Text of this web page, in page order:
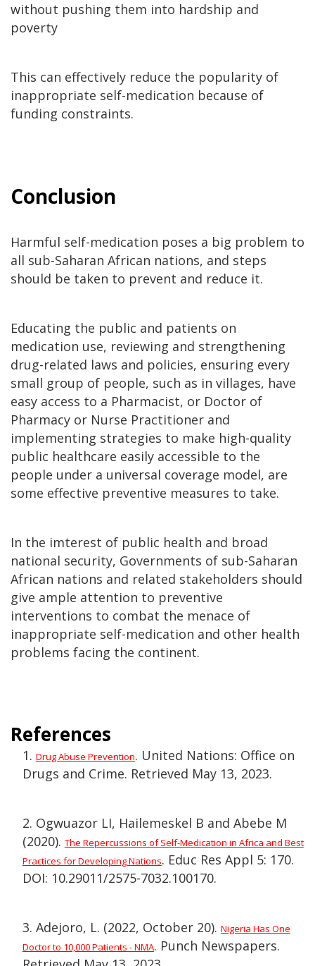
without pushing them into hardship and
poverty
This can effectively reduce the popularity of
inappropriate self-medication because of
funding constraints.
Conclusion
Harmful self-medication poses a big problem to
all sub-Saharan African nations, and steps
should be taken to prevent and reduce it.
Educating the public and patients on
medication use, reviewing and strengthening
drug-related laws and policies, ensuring every
small group of people, such as in villages, have
easy access to a Pharmacist, or Doctor of
Pharmacy or Nurse Practitioner and
implementing strategies to make high-quality
public healthcare easily accessible to the
people under a universal coverage model, are
some effective preventive measures to take.
In the imterest of public health and broad
national security, Governments of sub-Saharan
African nations and related stakeholders should
give ample attention to preventive
interventions to combat the menace of
inappropriate self-medication and other health
problems facing the continent.
References
1. Drug Abuse Prevention. United Nations: Office on
Drugs and Crime. Retrieved May 13, 2023.
2. Ogwuazor LI, Hailemeskel B and Abebe M
(2020). The Repercussions of Self-Medication in Africa and Best
Practices for Developing Nations. Educ Res Appl 5: 170.
DOI: 10.29011/2575-7032.100170.
3. Adejoro, L. (2022, October 20). Nigeria Has One
Doctor to 10,000 Patients - NMA. Punch Newspapers.